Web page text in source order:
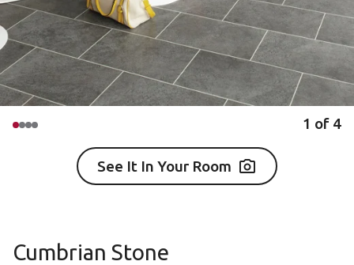
1 of 4
See It In Your Room
Cumbrian Stone